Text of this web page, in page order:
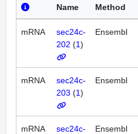
Name
Method
mRNA
sec24c-
202 (1)
Ensembl
mRNA
sec24c-
203 (1)
Ensembl
mRNA
sec24c-
Ensembl